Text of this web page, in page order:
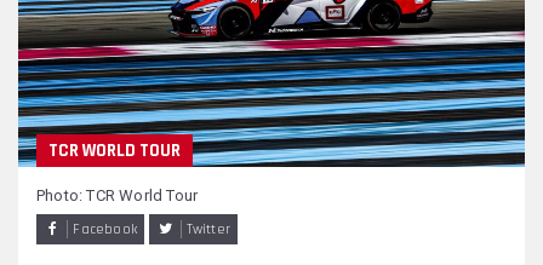
TCR WORLD TOUR
Facebook Twitter
Photo: TCR World Tour